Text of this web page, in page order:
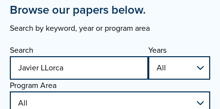
Browse our papers below.
Search by keyword, year or program area
Search
Years
Program Area